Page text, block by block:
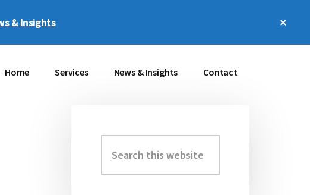
& Insights
Home Services News & Insights Contact
Primary
Sidebar
this
website